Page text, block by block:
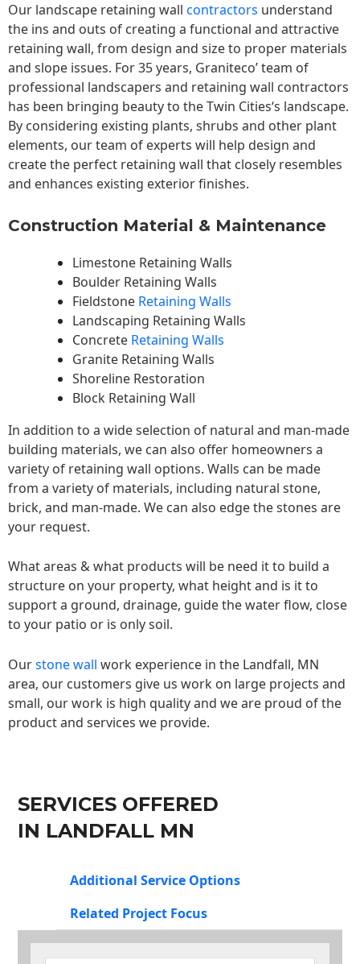
Our landscape retaining wall contractors understand
the ins and outs of creating a functional and attractive
retaining wall, from design and size to proper materials
and slope issues. For 35 years, Graniteco’ team of
professional landscapers and retaining wall contractors
has been bringing beauty to theTwin Cities‘s landscape.
By considering existing plants, shrubs and other plant
elements, our team of experts will help design and
create the perfect retaining wall that closely resembles
and enhances existing exterior finishes.
Construction Material & Maintenance
Limestone Retaining Walls
Boulder Retaining Walls
Fieldstone Retaining Walls
Landscaping Retaining Walls
Concrete Retaining Walls
Granite Retaining Walls
Shoreline Restoration
Block Retaining Wall
In addition to a wide selection of natural and man-made
building materials, we can also offer homeowners a
variety of retaining wall options. Walls can be made
from a variety of materials, including natural stone,
brick, and man-made. We can also edge the stones are
your request.
What areas & what products will be need it to build a
structure on your property, what height and is it to
support a ground, drainage, guide the water flow, close
to your patio or is only soil.
Ourstone wall work experience in the Landfall, MN
area, our customers give us work on large projects and
small, our work is high quality and we are proud of the
product and services we provide.
SERVICES OFFERED
IN LANDFALL MN
Additional Service Options
Related Project Focus